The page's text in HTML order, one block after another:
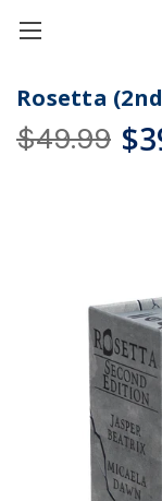
Rosetta
$49.99